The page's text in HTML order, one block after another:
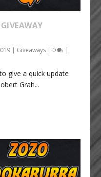
| Giveaways | 0 |
give a quick update
Grah...